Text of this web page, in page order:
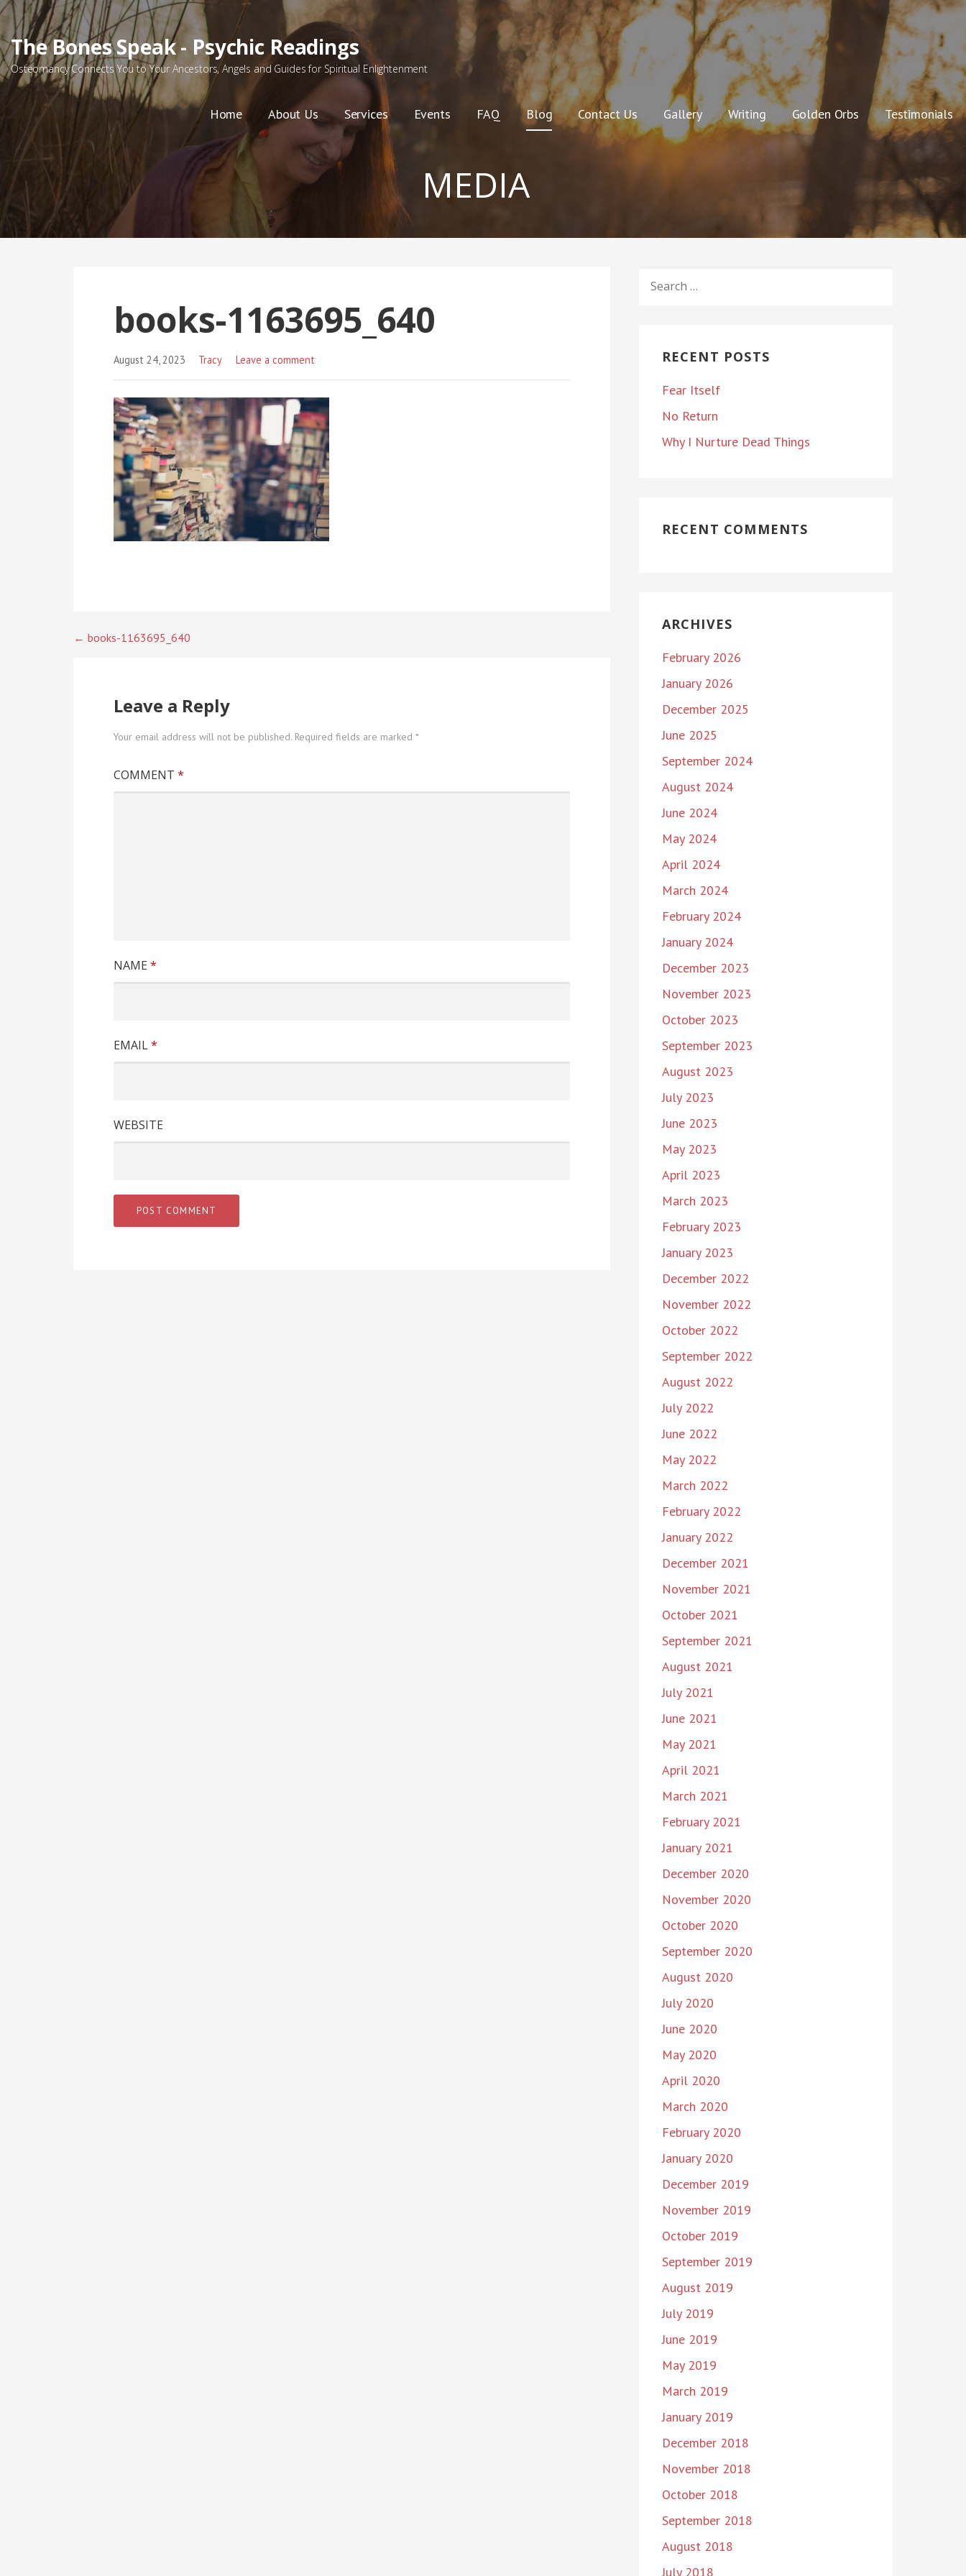
Skip
content
The Bones Speak - Psychic Readings
Osteomancy Connects You to Your Ancestors, Angels and Guides for Spiritual Enlightenment
Home About Us Services Events FAQ Blog Contact Us Gallery Writing Golden Orbs Testimonials
MEDIA
books-1163695_640
August 24, 2023 Tracy Leave a comment
Post
← books-1163695_640
Leave a Reply
Your email address will not be published. Required fields are marked *
COMMENT *
NAME *
EMAIL*
WEBSITE
FOR:
RECENT POSTS
Fear Itself
No Return
Why I Nurture Dead Things
RECENT COMMENTS
ARCHIVES
February 2026
January 2026
December 2025
June 2025
September 2024
August 2024
June 2024
May 2024
April 2024
March 2024
February 2024
January 2024
December 2023
November 2023
October 2023
September 2023
August 2023
July 2023
June 2023
May 2023
April 2023
March 2023
February 2023
January 2023
December 2022
November 2022
October 2022
September 2022
August 2022
July 2022
June 2022
May 2022
March 2022
February 2022
January 2022
December 2021
November 2021
October 2021
September 2021
August 2021
July 2021
June 2021
May 2021
April 2021
March 2021
February 2021
January 2021
December 2020
November 2020
October 2020
September 2020
August 2020
July 2020
June 2020
May 2020
April 2020
March 2020
February 2020
January 2020
December 2019
November 2019
October 2019
September 2019
August 2019
July 2019
June 2019
May 2019
March 2019
January 2019
December 2018
November 2018
October 2018
September 2018
August 2018
July 2018